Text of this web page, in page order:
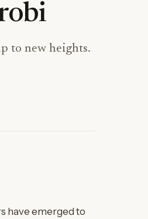
to new heights.
have emerged to